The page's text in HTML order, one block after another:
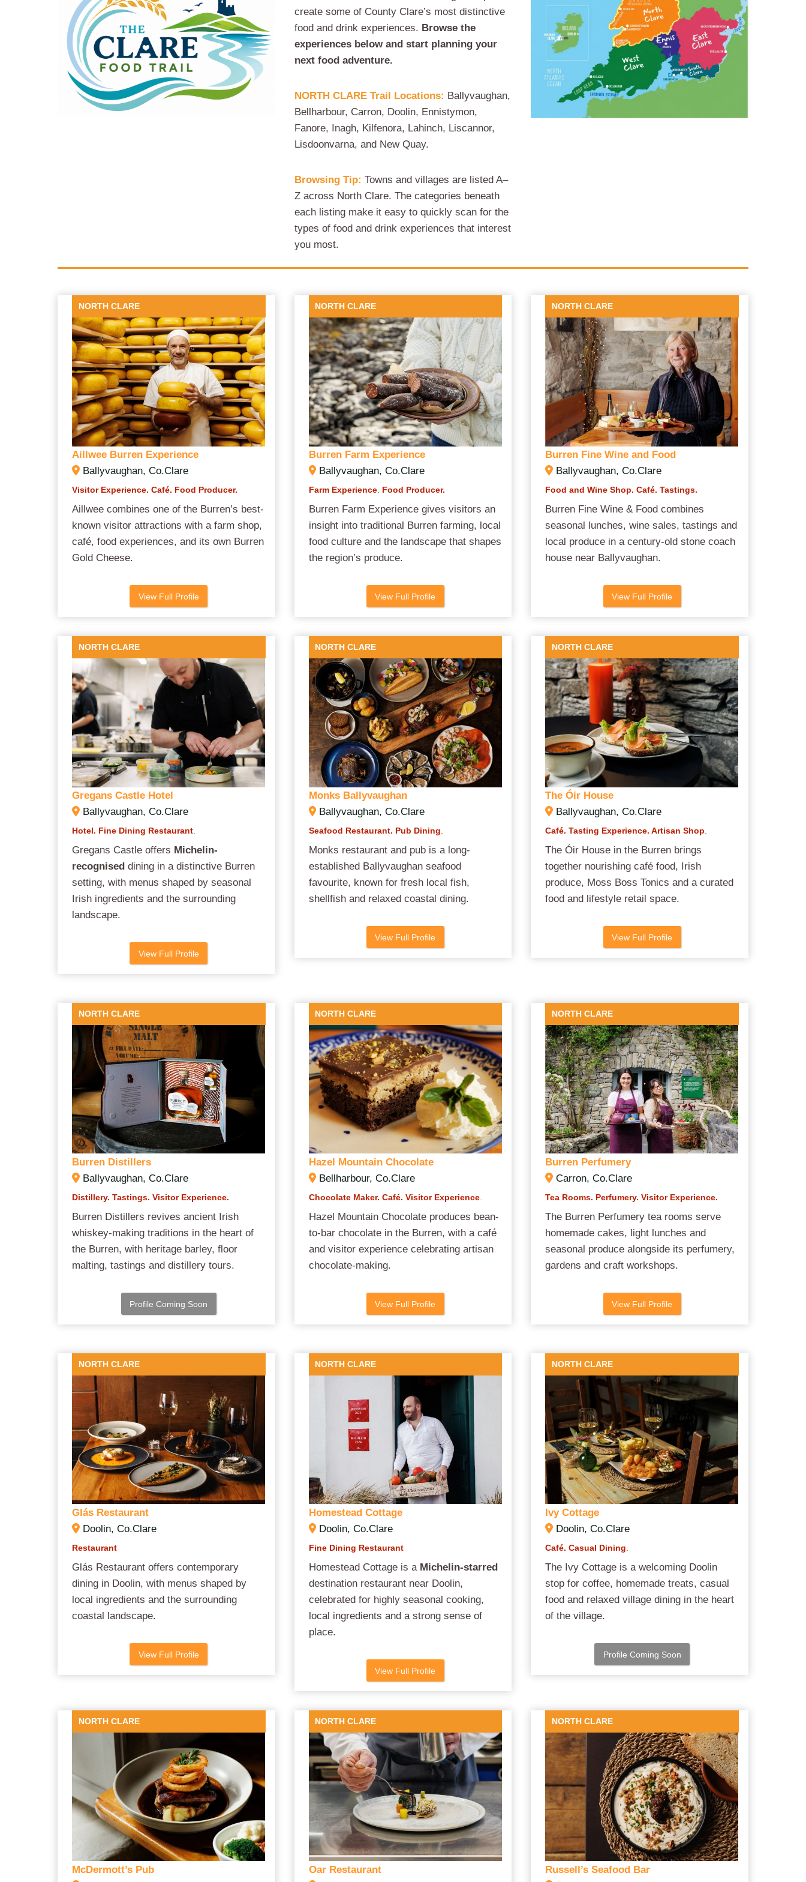
create some of County Clare’s most distinctive
food and drink experiences. Browse the
experiences below and start planning your
next food adventure.
NORTH CLARE Trail Locations: Ballyvaughan,
Bellharbour, Carron, Doolin, Ennistymon,
Fanore, Inagh, Kilfenora, Lahinch, Liscannor,
Lisdoonvarna, and New Quay.
Browsing Tip: Towns and villages are listed A–
Z across North Clare. The categories beneath
each listing make it easy to quickly scan for the
types of food and drink experiences that interest
you most.
NORTH CLARE
Aillwee Burren Experience
Ballyvaughan, Co.Clare
Visitor Experience. Café. Food Producer.
Aillwee combines one of the Burren’s best-
known visitor attractions with a farm shop,
café, food experiences, and its own Burren
Gold Cheese.
View Full Profile
NORTH CLARE
Burren Farm Experience
Ballyvaughan, Co.Clare
Farm Experience. Food Producer.
Burren Farm Experience gives visitors an
insight into traditional Burren farming, local
food culture and the landscape that shapes
the region’s produce.
View Full Profile
NORTH CLARE
Burren Fine Wine and Food
Ballyvaughan, Co.Clare
Food and Wine Shop. Café. Tastings.
Burren Fine Wine & Food combines
seasonal lunches, wine sales, tastings and
local produce in a century-old stone coach
house near Ballyvaughan.
View Full Profile
NORTH CLARE
Gregans Castle Hotel
Ballyvaughan, Co.Clare
Hotel. Fine Dining Restaurant
Gregans Castle offers Michelin-
recognised dining in a distinctive Burren
setting, with menus shaped by seasonal
Irish ingredients and the surrounding
landscape.
View Full Profile
NORTH CLARE
Monks Ballyvaughan
Ballyvaughan, Co.Clare
Seafood Restaurant. Pub Dining
Monks restaurant and pub is a long-
established Ballyvaughan seafood
favourite, known for fresh local fish,
shellfish and relaxed coastal dining.
View Full Profile
NORTH CLARE
The Óir House
Ballyvaughan, Co.Clare
Café. Tasting Experience. Artisan Shop
The Óir House in the Burren brings
together nourishing café food, Irish
produce, Moss Boss Tonics and a curated
food and lifestyle retail space.
View Full Profile
NORTH CLARE
Burren Distillers
Ballyvaughan, Co.Clare
Distillery. Tastings. Visitor Experience.
Burren Distillers revives ancient Irish
whiskey-making traditions in the heart of
the Burren, with heritage barley, floor
malting, tastings and distillery tours.
Profile Coming Soon
NORTH CLARE
Hazel Mountain Chocolate
Bellharbour, Co.Clare
Chocolate Maker. Café. Visitor Experience.
Hazel Mountain Chocolate produces bean-
to-bar chocolate in the Burren, with a café
and visitor experience celebrating artisan
chocolate-making.
View Full Profile
NORTH CLARE
Burren Perfumery
Carron, Co.Clare
Tea Rooms. Perfumery. Visitor Experience.
The Burren Perfumery tea rooms serve
homemade cakes, light lunches and
seasonal produce alongside its perfumery,
gardens and craft workshops.
View Full Profile
NORTH CLARE
Glás Restaurant
Doolin, Co.Clare
Restaurant
Glás Restaurant offers contemporary
dining in Doolin, with menus shaped by
local ingredients and the surrounding
coastal landscape.
View Full Profile
NORTH CLARE
Homestead Cottage
Doolin, Co.Clare
Fine Dining Restaurant
Homestead Cottage is a Michelin-starred
destination restaurant near Doolin,
celebrated for highly seasonal cooking,
local ingredients and a strong sense of
place.
View Full Profile
NORTH CLARE
Ivy Cottage
Doolin, Co.Clare
Café. Casual Dining
The Ivy Cottage is a welcoming Doolin
stop for coffee, homemade treats, casual
food and relaxed village dining in the heart
of the village.
Profile Coming Soon
NORTH CLARE
McDermott’s Pub
NORTH CLARE
Oar Restaurant
NORTH CLARE
Russell’s Seafood Bar